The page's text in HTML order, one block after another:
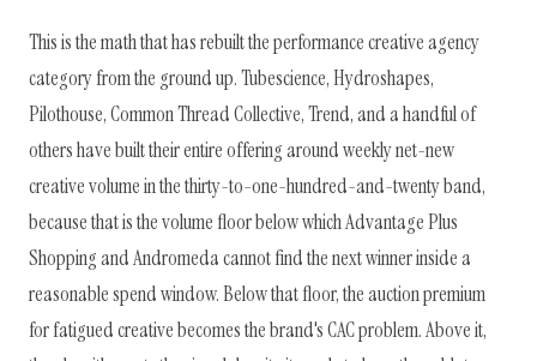
This is the math that has rebuilt the performance creative agency
category from the ground up. Tubescience, Hydroshapes,
Pilothouse, Common Thread Collective, Trend, and a handful of
others have built their entire offering around weekly net-new
creative volume in the thirty-to-one-hundred-and-twenty band,
because that is the volume floor below which Advantage Plus
Shopping and Andromeda cannot find the next winner inside a
reasonable spend window. Below that floor, the auction premium
for fatigued creative becomes the brand's CAC problem. Above it,